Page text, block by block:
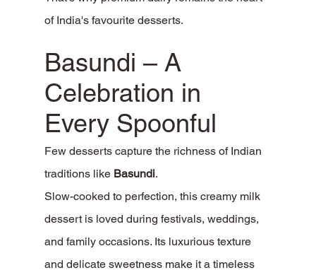
of India's favourite desserts.
Basundi – A
Celebration in
Every Spoonful
Few desserts capture the richness of Indian
traditions like Basundi.
Slow-cooked to perfection, this creamy milk
dessert is loved during festivals, weddings,
and family occasions. Its luxurious texture
and delicate sweetness make it a timeless